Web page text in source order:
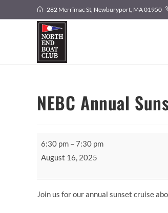
to
282 Merrimac St, Newburyport, MA 01950
NEBC Annual
Sunset
Cruise!
6:30 pm –7:30 pm
August 16, 2025
Join us for our annual sunset cruise